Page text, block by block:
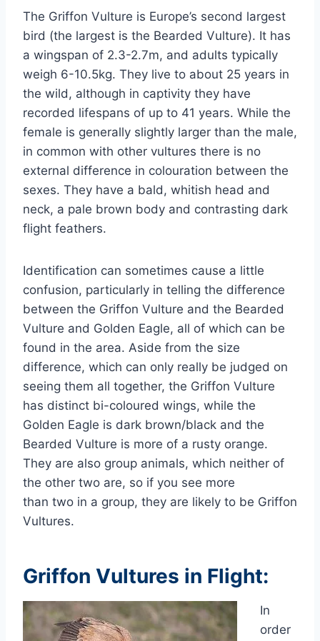
The Griffon Vulture is Europe’s second largest
bird (the largest is the Bearded Vulture). It has
a wingspan of 2.3-2.7m, and adults typically
weigh 6-10.5kg. They live to about 25 years in
the wild, although in captivity they have
recorded lifespans of up to 41 years. While the
female is generally slightly larger than the male,
in common with other vultures there is no
external difference in colouration between the
sexes. They have a bald, whitish head and
neck, a pale brown body and contrasting dark
flight feathers.
Identification can sometimes cause a little
confusion, particularly in telling the difference
between the Griffon Vulture and the Bearded
Vulture and Golden Eagle, all of which can be
found in the area. Aside from the size
difference, which can only really be judged on
seeing them all together, the Griffon Vulture
has distinct bi-coloured wings, while the
Golden Eagle is dark brown/black and the
Bearded Vulture is more of a rusty orange.
They are also group animals, which neither of
the other two are, so if you see more
than two in a group, they are likely to be Griffon
Vultures.
Griffon Vultures in Flight:
In
order